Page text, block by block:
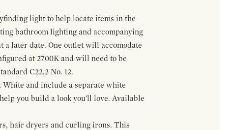
light to help locate items in the
bathroom lighting and accompanying
later date. One outlet will accomodate
at 2700K and will need to be
C22.2 No. 12.
White and include a separate white
you build a look you'll love. Available
hair dryers and curling irons. This